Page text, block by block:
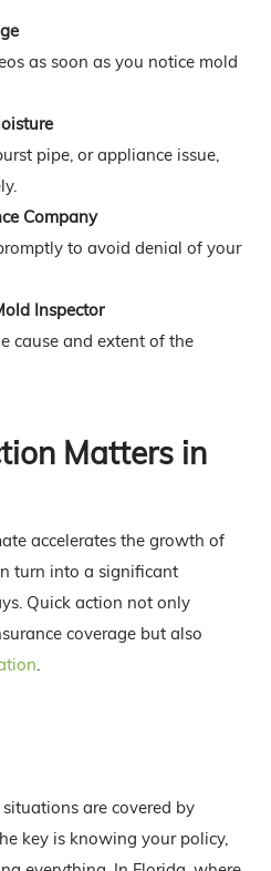
as soon as you notice mold
pipe, or appliance issue,
Company
to avoid denial of your
Inspector
cause and extent of the
Matters in
accelerates the growth of
turn into a significant
Quick action not only
coverage but also
.
situations are covered by
key is knowing your policy,